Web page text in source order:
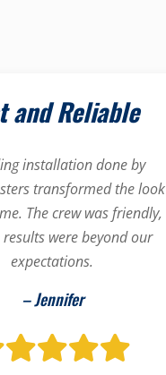
and Reliable
installation done by
transformed the look
The crew was friendly,
were beyond our
expectations.
– Jennifer